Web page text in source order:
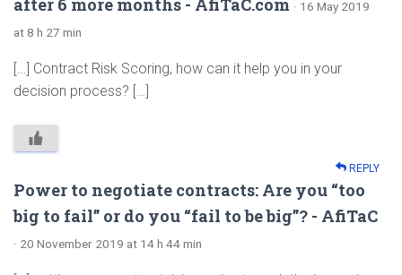
after 6 more months - AfiTaC.com · 16 May 2019
at 8 h 27 min
[…] Contract Risk Scoring, how can it help you in your
decision process? […]
REPLY
Power to negotiate contracts: Are you “too
big to fail” or do you “fail to be big”? - AfiTaC
· 20 November 2019 at 14 h 44 min